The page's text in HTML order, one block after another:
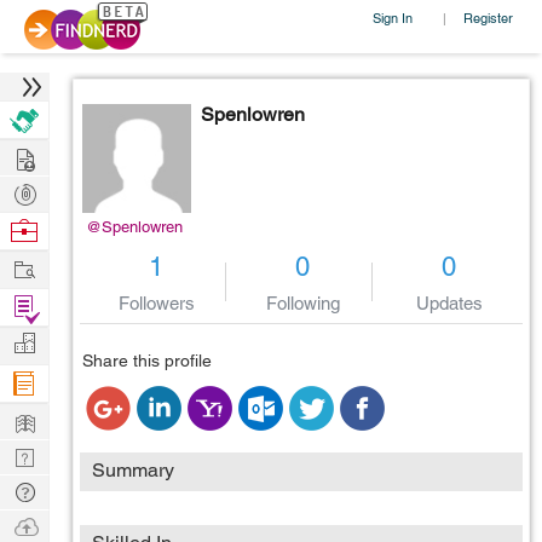
Sign In | Register
@Spenlowren
Spenlowren
1
Followers
0
Following
0
Updates
Share this profile
Summary
Hire
Post
Projects
Browse
Work
Find
Projects
Manage
Company
Learn
Nerd
Digest
Tech
Q & A
Ask